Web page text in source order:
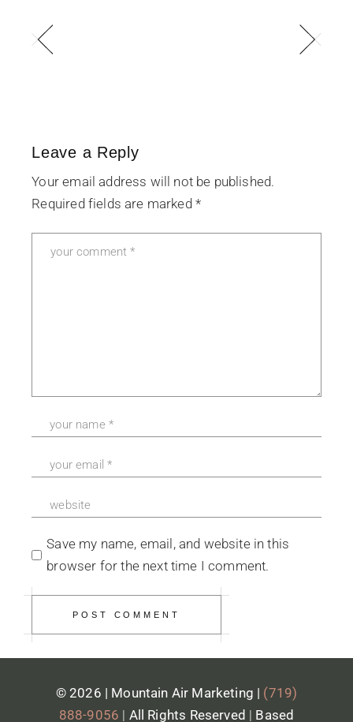
Leave a Reply
Your email address will not be published.
Required fields are marked *
Save my name, email, and website in this
browser for the next time I comment.
POST COMMENT
© 2026 | Mountain Air Marketing | (719)
888-9056 | All Rights Reserved | Based